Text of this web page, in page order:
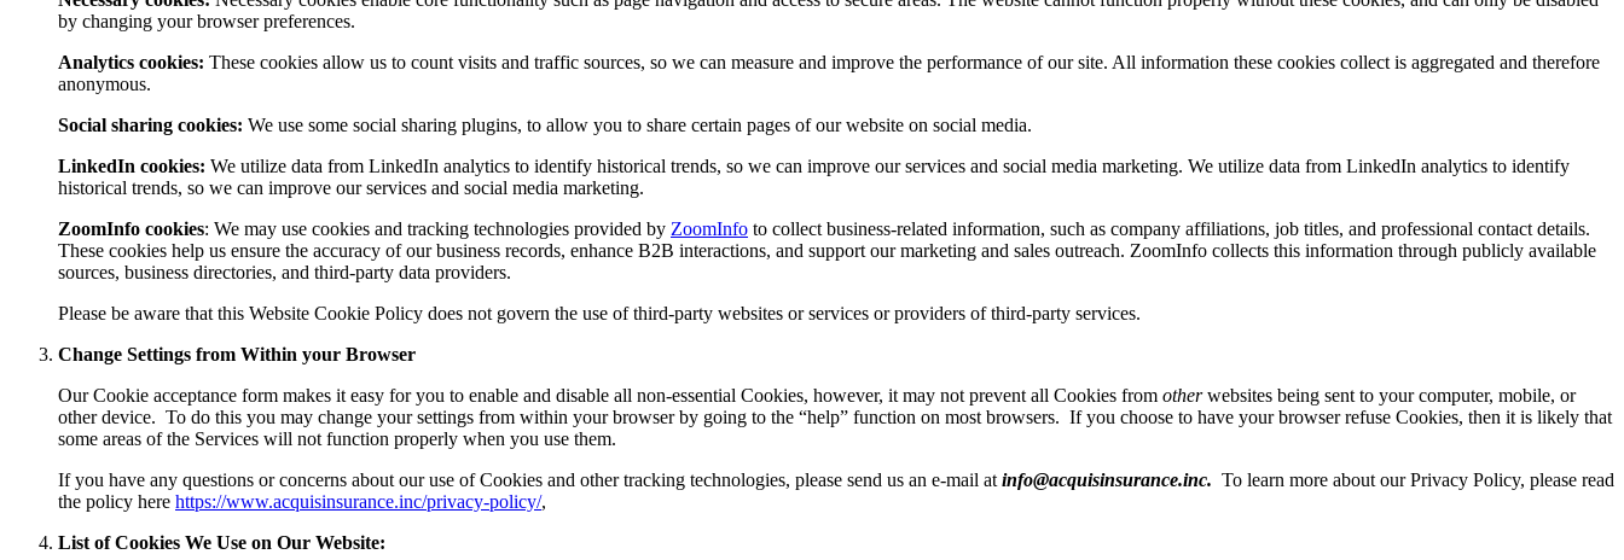
by changing your browser preferences.
Analytics cookies: These cookies allow us to count visits and traffic sources, so we can measure and improve the performance of our site. All information these cookies collect is aggregated and therefore
anonymous.
Social sharing cookies: We use some social sharing plugins, to allow you to share certain pages of our website on social media.
LinkedIn cookies: We utilize data from LinkedIn analytics to identify historical trends, so we can improve our services and social media marketing. We utilize data from LinkedIn analytics to identify
historical trends, so we can improve our services and social media marketing.
ZoomInfo cookies: We may use cookies and tracking technologies provided by ZoomInfo to collect business-related information, such as company affiliations, job titles, and professional contact details.
These cookies help us ensure the accuracy of our business records, enhance B2B interactions, and support our marketing and sales outreach. ZoomInfo collects this information through publicly available
sources, business directories, and third-party data providers.
Please be aware that this Website Cookie Policy does not govern the use of third-party websites or services or providers of third-party services.
Change Settings from Within your Browser
Our Cookie acceptance form makes it easy for you to enable and disable all non-essential Cookies, however, it may not prevent all Cookies from otherwebsites being sent to your computer, mobile, or
other device. To do this you may change your settings from within your browser by going to the “help” function on most browsers. If you choose to have your browser refuse Cookies, then it is likely that
some areas of the Services will not function properly when you use them.
If you have any questions or concerns about our use of Cookies and other tracking technologies, please send us an e-mail at info@acquisinsurance.inc. To learn more about our Privacy Policy, please read
the policy here https://www.acquisinsurance.inc/privacy-policy/,
List of Cookies We Use on Our Website: